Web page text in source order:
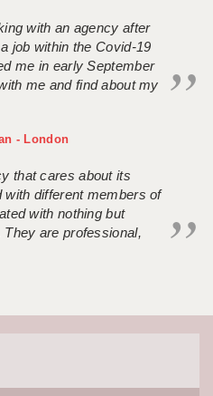
with an agency after
job within the Covid-19
me in early September
me and find about my
- London
that cares about its
different members of
with nothing but
are professional,